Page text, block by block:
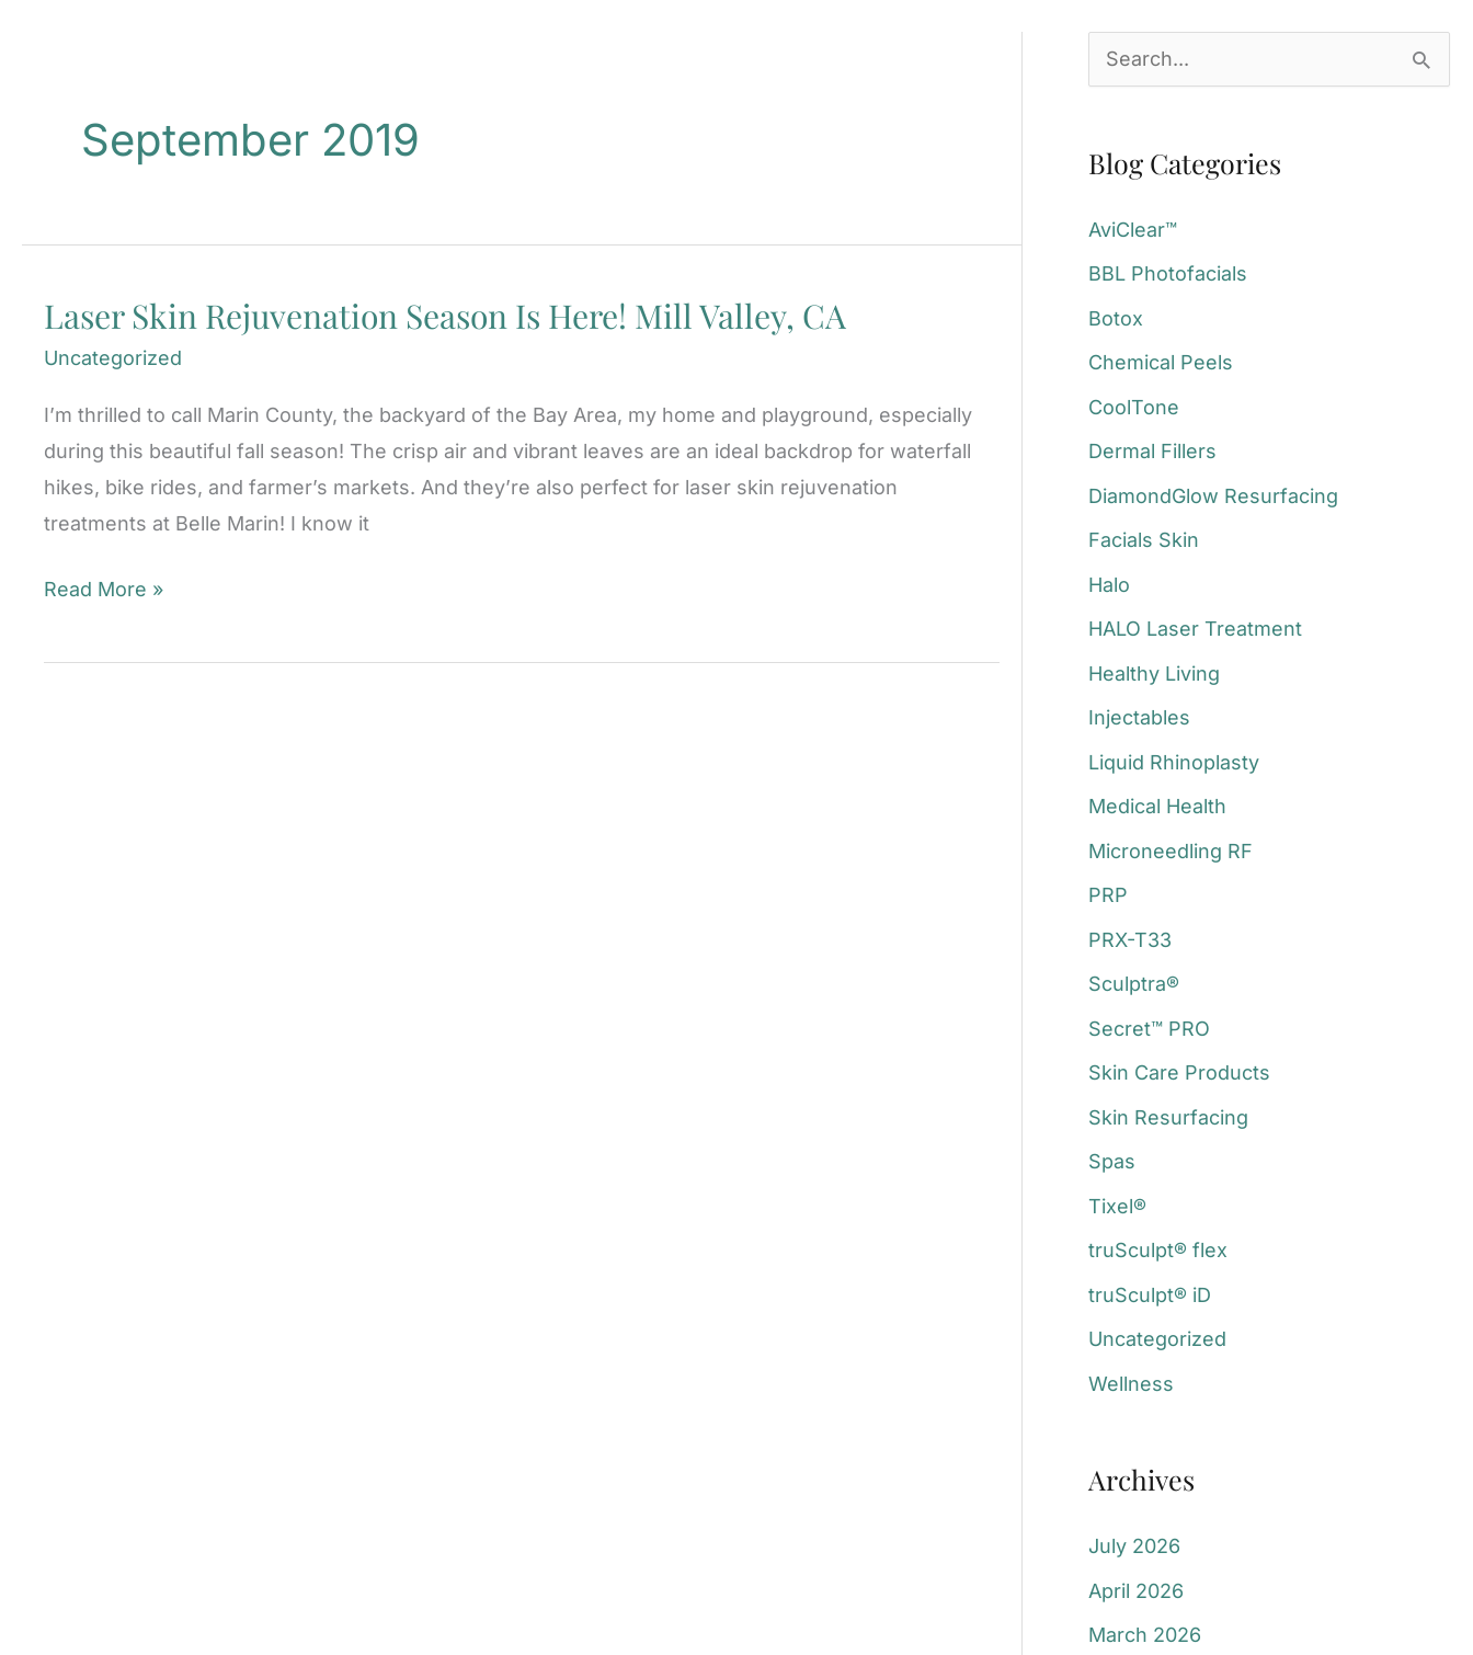
September 2019
Laser Skin Rejuvenation Season Is Here! Mill Valley, CA
Uncategorized
I’m thrilled to call Marin County, the backyard of the Bay Area, my home and playground, especially
during this beautiful fall season! The crisp air and vibrant leaves are an ideal backdrop for waterfall
hikes, bike rides, and farmer’s markets. And they’re also perfect for laser skin rejuvenation
treatments at Belle Marin! I know it
Laser
Rejuvenation
Read More »
e
r
f
o
r
:
Blog Categories
AviClear™
BBL Photofacials
Botox
Chemical Peels
CoolTone
Dermal Fillers
DiamondGlow Resurfacing
Facials Skin
Halo
HALO Laser Treatment
Healthy Living
Injectables
Liquid Rhinoplasty
Medical Health
Microneedling RF
PRP
PRX-T33
Sculptra®
Secret™ PRO
Skin Care Products
Skin Resurfacing
Spas
Tixel®
truSculpt® flex
truSculpt® iD
Uncategorized
Wellness
Archives
July 2026
April 2026
March 2026